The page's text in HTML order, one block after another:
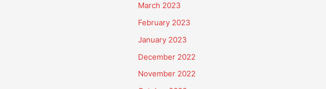
March 2023
February 2023
January 2023
December 2022
November 2022